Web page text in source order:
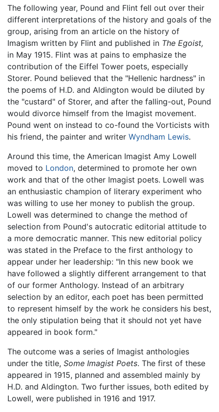
The following year, Pound and Flint fell out over their
different interpretations of the history and goals of the
group, arising from an article on the history of
Imagism written by Flint and published in The Egoist,
in May 1915. Flint was at pains to emphasize the
contribution of the Eiffel Tower poets, especially
Storer. Pound believed that the "Hellenic hardness" in
the poems of H.D. and Aldington would be diluted by
the "custard" of Storer, and after the falling-out, Pound
would divorce himself from the Imagist movement.
Pound went on instead to co-found the Vorticists with
his friend, the painter and writer Wyndham Lewis.
Around this time, the American Imagist Amy Lowell
moved to London, determined to promote her own
work and that of the other Imagist poets. Lowell was
an enthusiastic champion of literary experiment who
was willing to use her money to publish the group.
Lowell was determined to change the method of
selection from Pound's autocratic editorial attitude to
a more democratic manner. This new editorial policy
was stated in the Preface to the first anthology to
appear under her leadership: "In this new book we
have followed a slightly different arrangement to that
of our former Anthology. Instead of an arbitrary
selection by an editor, each poet has been permitted
to represent himself by the work he considers his best,
the only stipulation being that it should not yet have
appeared in book form."
The outcome was a series of Imagist anthologies
under the title, Some Imagist Poets. The first of these
appeared in 1915, planned and assembled mainly by
H.D. and Aldington. Two further issues, both edited by
Lowell, were published in 1916 and 1917.